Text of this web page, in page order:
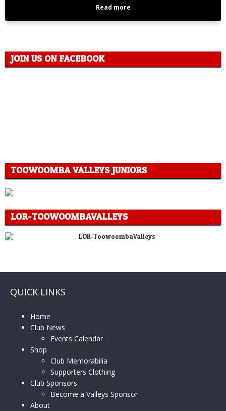
Read more
JOIN US ON FACEBOOK
TOOWOOMBA VALLEYS JUNIORS
LOR-TOOWOOMBAVALLEYS
QUICK LINKS
Home
Club News
Events Calendar
Shop
Club Memorabilia
Supporters Clothing
Club Sponsors
Become a Valleys Sponsor
About